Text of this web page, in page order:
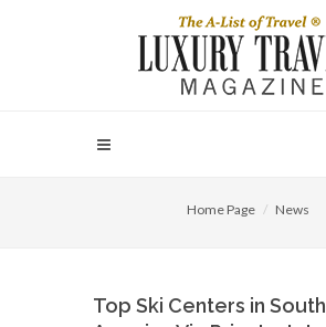
Home Page News
Top Ski Centers in South